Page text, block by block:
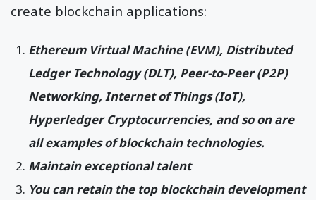
create blockchain applications:
Ethereum Virtual Machine (EVM), Distributed
Ledger Technology (DLT), Peer-to-Peer (P2P)
Networking, Internet of Things (IoT),
Hyperledger Cryptocurrencies, and so on are
all examples of blockchain technologies.
Maintain exceptional talent
You can retain the top blockchain development